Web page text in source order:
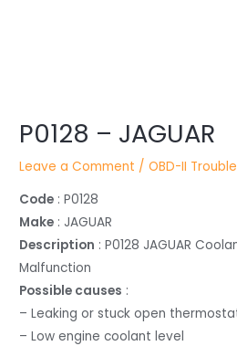
P0128 – JAGUAR
Leave a Comment /OBD-II
Code : P0128
Make : JAGUAR
Description : P0128 JAGUAR
Malfunction
Possible causes :
– Leaking or stuck open
– Low engine coolant level